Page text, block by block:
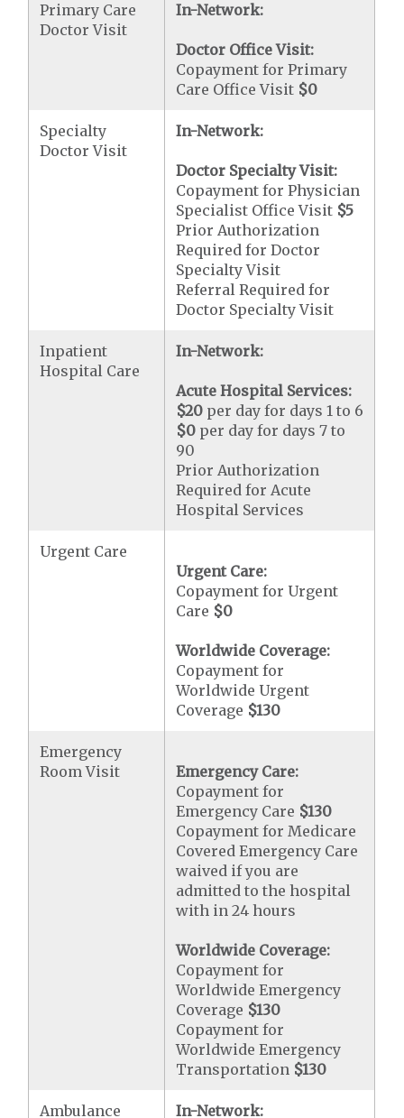
Primary Care
Doctor Visit
In-Network:
Doctor Office Visit:
Copayment for Primary
Care Office Visit $0
Specialty
Doctor Visit
In-Network:
Doctor Specialty Visit:
Copayment for Physician
Specialist Office Visit $5
Prior Authorization
Required for Doctor
Specialty Visit
Referral Required for
Doctor Specialty Visit
Inpatient
Hospital Care
In-Network:
Acute Hospital Services:
$20 per day for days 1 to 6
$0 per day for days 7 to
90
Prior Authorization
Required for Acute
Hospital Services
Urgent Care
Urgent Care:
Copayment for Urgent
Care $0
Worldwide Coverage:
Copayment for
Worldwide Urgent
Coverage $130
Emergency
Room Visit
Emergency Care:
Copayment for
Emergency Care $130
Copayment for Medicare
Covered Emergency Care
waived if you are
admitted to the hospital
with in 24 hours
Worldwide Coverage:
Copayment for
Worldwide Emergency
Coverage $130
Copayment for
Worldwide Emergency
Transportation $130
Ambulance In-Network: